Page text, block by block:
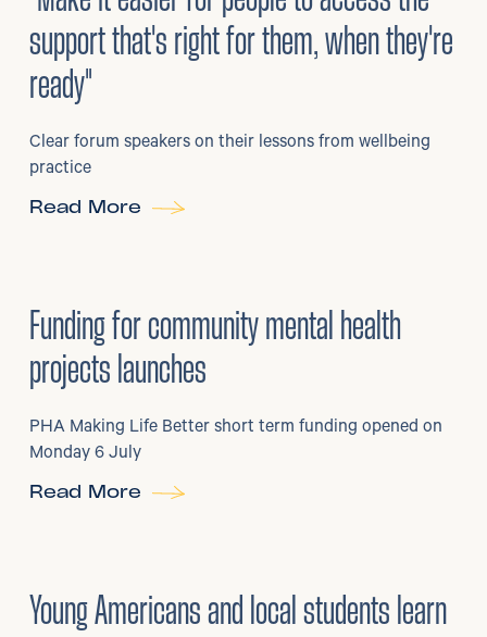
support that's right for them, when they're
ready"
Clear forum speakers on their lessons from wellbeing
practice
Read More
Funding for community mental health
projects launches
PHA Making Life Better short term funding opened on
Monday 6 July
Read More
Young Americans and local students learn